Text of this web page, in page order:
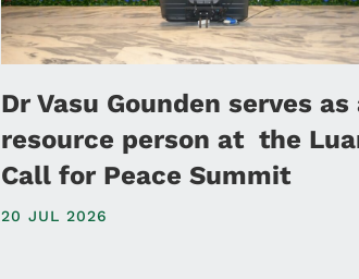
Dr Vasu Gounden serves as
resource person at the
Call for Peace Summit
20 JUL 2026